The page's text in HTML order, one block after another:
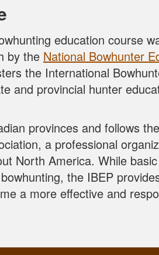
education course
by the National Bowhunter
the International
and provincial hunter
provinces and follows
a professional
North America. While
the IBEP
a more effective and